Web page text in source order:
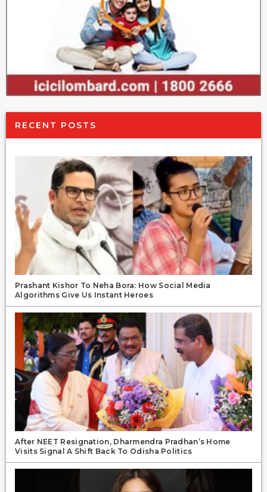
RECENT POSTS
Prashant Kishor To Neha Bora: How Social Media
Algorithms Give Us Instant Heroes
After NEET Resignation, Dharmendra Pradhan’s Home
Visits Signal A Shift Back To Odisha Politics